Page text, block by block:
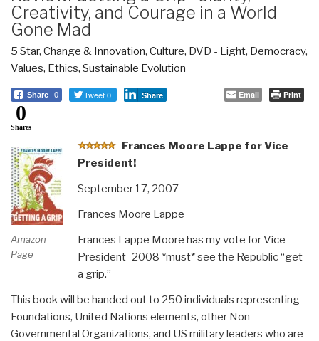
Creativity, and Courage in a World
Gone Mad
5 Star, Change & Innovation, Culture, DVD - Light, Democracy,
Values, Ethics, Sustainable Evolution
Share 0 Tweet 0 Share Email Print
0
Shares
Amazon
Page
Frances Moore Lappe for Vice
President!
September 17, 2007
Frances Moore Lappe
Frances Lappe Moore has my vote for Vice
President–2008 *must* see the Republic “get
a grip.”
This book will be handed out to 250 individuals representing
Foundations, United Nations elements, other Non-
Governmental Organizations, and US military leaders who are